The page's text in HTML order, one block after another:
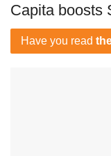
Capita boosts
Have you read